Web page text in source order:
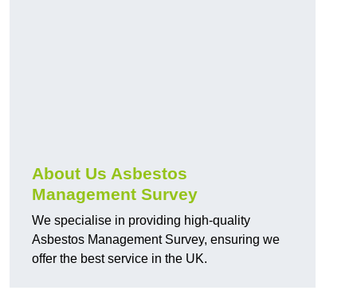
About Us Asbestos
Management Survey
We specialise in providing high-quality
Asbestos Management Survey, ensuring we
offer the best service in the UK.